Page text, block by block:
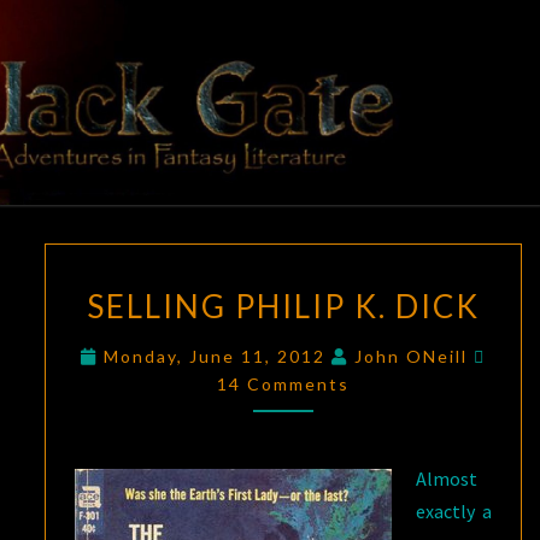
content
BLACK
GATE
Adventures
In Fantasy
Literature
PHILIP
DICK
SELLING PHILIP K. DICK
Monday, June 11, 2012 John ONeill
14 Comments
Almost
exactly a